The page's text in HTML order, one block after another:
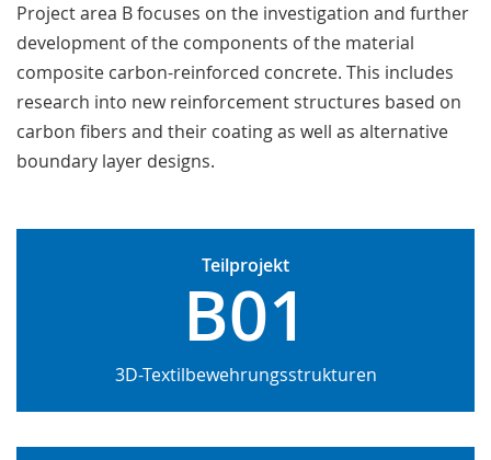
Project area B focuses on the investigation and further
development of the components of the material
composite carbon-reinforced concrete. This includes
research into new reinforcement structures based on
carbon fibers and their coating as well as alternative
boundary layer designs.
Teilprojekt
B01
3D-Textilbewehrungsstrukturen